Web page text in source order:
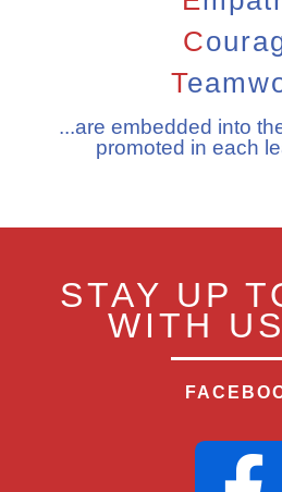
C
T
...are embedded into
promoted in each
STAY UP
WITH